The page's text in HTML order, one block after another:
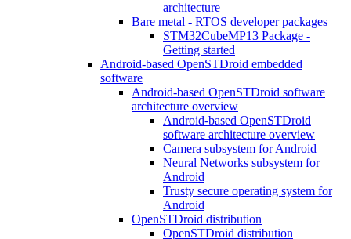
architecture
Bare metal - RTOS developer packages
STM32CubeMP13 Package -
Getting started
Android-based OpenSTDroid embedded
software
Android-based OpenSTDroid software
architecture overview
Android-based OpenSTDroid
software architecture overview
Camera subsystem for Android
Neural Networks subsystem for
Android
Trusty secure operating system for
Android
OpenSTDroid distribution
OpenSTDroid distribution